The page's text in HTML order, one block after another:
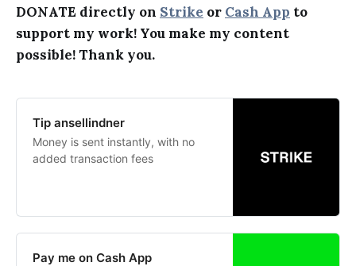
DONATE directly on Strike or Cash App to
support my work! You make my content
possible! Thank you.
Tip ansellindner
Money is sent instantly, with no
added transaction fees
Pay me on Cash App